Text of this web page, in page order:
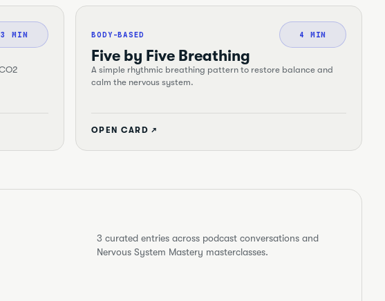
3 MIN BODY-BASED 4 MIN
Five by Five Breathing
A simple rhythmic breathing pattern to restore balance and
calm the nervous system.
OPEN CARD ↗
3 curated entries across podcast conversations and
Nervous System Mastery masterclasses.